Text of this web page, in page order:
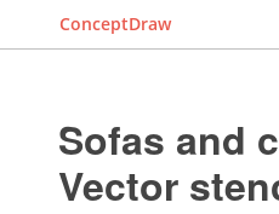
ConceptDraw
Sofas and
Vector